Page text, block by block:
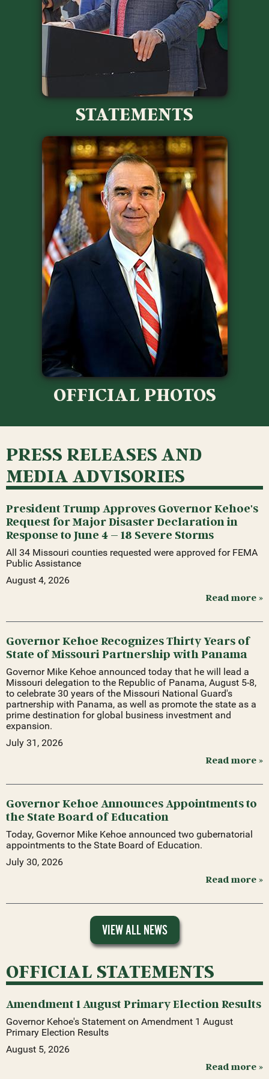
STATEMENTS
OFFICIAL PHOTOS
PRESS RELEASES AND
MEDIA ADVISORIES
President Trump Approves Governor Kehoe's
Request for Major Disaster Declaration in
Response to June 4 – 18 Severe Storms
All 34 Missouri counties requested were approved for FEMA
Public Assistance
August 4, 2026
Read more »
Governor Kehoe Recognizes Thirty Years of
State of Missouri Partnership with Panama
Governor Mike Kehoe announced today that he will lead a
Missouri delegation to the Republic of Panama, August 5-8,
to celebrate 30 years of the Missouri National Guard's
partnership with Panama, as well as promote the state as a
prime destination for global business investment and
expansion.
July 31, 2026
Read more »
Governor Kehoe Announces Appointments to
the State Board of Education
Today, Governor Mike Kehoe announced two gubernatorial
appointments to the State Board of Education.
July 30, 2026
Read more »
VIEW ALL NEWS
OFFICIAL STATEMENTS
Amendment 1 August Primary Election Results
Governor Kehoe's Statement on Amendment 1 August
Primary Election Results
August 5, 2026
Read more »